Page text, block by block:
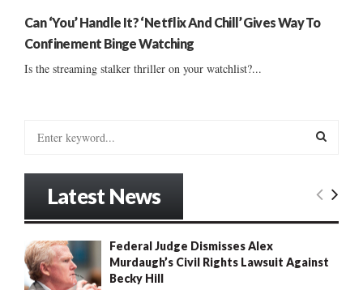
Can ‘You’ Handle It? ‘Netflix And Chill’ Gives Way To
Confinement Binge Watching
Is the streaming stalker thriller on your watchlist?...
o
r
:
E
R
Latest News
Federal Judge Dismisses Alex
Murdaugh’s Civil Rights Lawsuit Against
Becky Hill